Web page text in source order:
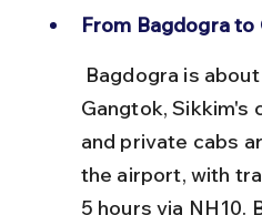
From Bagdogra to
Gangtok, Sikkim's
and private cabs
the airport, with
5 hours via NH10.